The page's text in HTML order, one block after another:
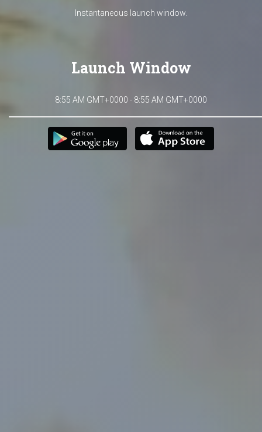
Instantaneous launch window.
Launch Window
8:55 AM GMT+0000 - 8:55 AM GMT+0000